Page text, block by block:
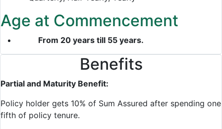
Age at Commencement
From 20 years till 55 years.
Benefits
Partial and Maturity Benefit:
Policy holder gets 10% of Sum Assured after spending one
fifth of policy tenure.